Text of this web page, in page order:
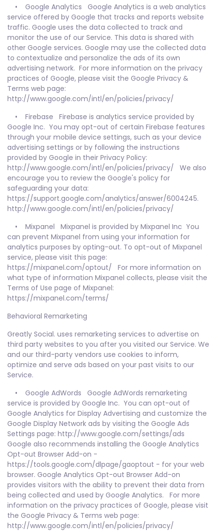
• Google Analytics Google Analytics is a web analytics
service offered by Google that tracks and reports website
traffic. Google uses the data collected to track and
monitor the use of our Service. This data is shared with
other Google services. Google may use the collected data
to contextualize and personalize the ads of its own
advertising network. For more information on the privacy
practices of Google, please visit the Google Privacy &
Terms web page:
http://www.google.com/intl/en/policies/privacy/
• Firebase Firebase is analytics service provided by
Google Inc. You may opt-out of certain Firebase features
through your mobile device settings, such as your device
advertising settings or by following the instructions
provided by Google in their Privacy Policy:
http://www.google.com/intl/en/policies/privacy/ We also
encourage you to review the Google's policy for
safeguarding your data:
https://support.google.com/analytics/answer/6004245.
http://www.google.com/intl/en/policies/privacy/
• Mixpanel Mixpanel is provided by Mixpanel Inc You
can prevent Mixpanel from using your information for
analytics purposes by opting-out. To opt-out of Mixpanel
service, please visit this page:
https://mixpanel.com/optout/ For more information on
what type of information Mixpanel collects, please visit the
Terms of Use page of Mixpanel:
https://mixpanel.com/terms/
Behavioral Remarketing
Greatly Social. uses remarketing services to advertise on
third party websites to you after you visited our Service. We
and our third-party vendors use cookies to inform,
optimize and serve ads based on your past visits to our
Service.
• Google AdWords Google AdWords remarketing
service is provided by Google Inc. You can opt-out of
Google Analytics for Display Advertising and customize the
Google Display Network ads by visiting the Google Ads
Settings page: http://www.google.com/settings/ads
Google also recommends installing the Google Analytics
Opt-out Browser Add-on -
https://tools.google.com/dlpage/gaoptout - for your web
browser. Google Analytics Opt-out Browser Add-on
provides visitors with the ability to prevent their data from
being collected and used by Google Analytics. For more
information on the privacy practices of Google, please visit
the Google Privacy & Terms web page:
http://www.google.com/intl/en/policies/privacy/